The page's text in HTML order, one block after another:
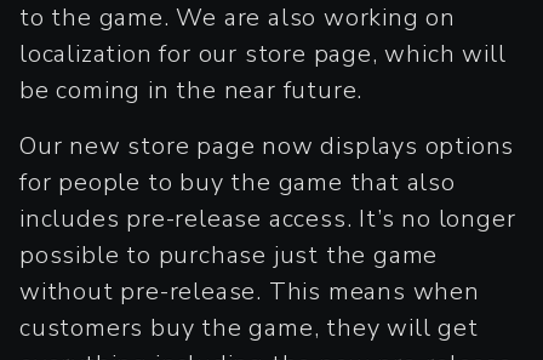
to the game. We are also working on
localization for our store page, which will
be coming in the near future.
Our new store page now displays options
for people to buy the game that also
includes pre-release access. It’s no longer
possible to purchase just the game
without pre-release. This means when
customers buy the game, they will get